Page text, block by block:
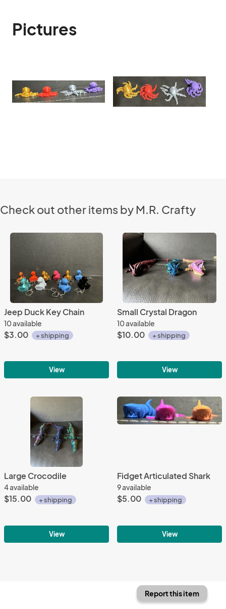
Pictures
Check out other items by M.R. Crafty
Jeep Duck Key Chain
10 available
$3.00 + shipping
View
Small Crystal Dragon
10 available
$10.00 + shipping
View
Large Crocodile
4 available
$15.00 + shipping
View
Fidget Articulated Shark
9 available
$5.00 + shipping
View
Report this item